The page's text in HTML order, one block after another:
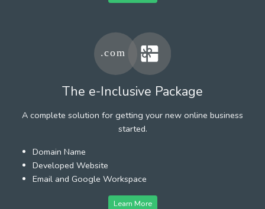
The e-Inclusive Package
A complete solution for getting your new online business
started.
Domain Name
Developed Website
Email and Google Workspace
Learn More